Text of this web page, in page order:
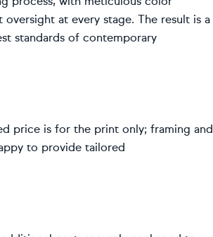
at every stage. The result is a
standards of contemporary
price is for the print only; framing and
to provide tailored